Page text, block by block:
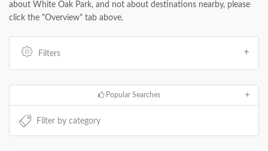
about White Oak Park, and not about destinations nearby, please
click the "Overview" tab above.
Filters
Popular Searches